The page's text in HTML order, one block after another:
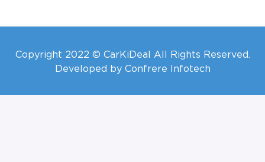
Copyright 2022 © CarKiDeal All Rights Reserved.
Developed by Confrere Infotech